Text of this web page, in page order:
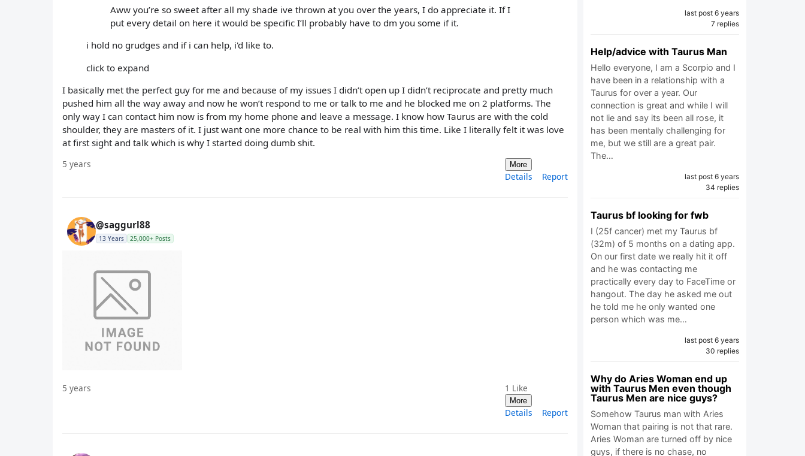
Aww you’re so sweet after all my shade ive thrown at you over the years, I do appreciate it. If I
put every detail on here it would be specific I’ll probably have to dm you some if it.
i hold no grudges and if i can help, i'd like to.
click to expand
I basically met the perfect guy for me and because of my issues I didn’t open up I didn’t reciprocate and pretty much
pushed him all the way away and now he won’t respond to me or talk to me and he blocked me on 2 platforms. The
only way I can contact him now is from my home phone and leave a message. I know how Taurus are with the cold
shoulder, they are masters of it. I just want one more chance to be real with him this time. Like I literally felt it was love
at first sight and talk which is why I started doing dumb shit.
5 years More
Details Report
@saggurl88
13 Years 25,000+ Posts
5 years 1 Like
More
Details Report
last post 6 years
7 replies
Help/advice with Taurus Man
Hello everyone, I am a Scorpio and I
have been in a relationship with a
Taurus for over a year. Our
connection is great and while I will
not lie and say its been all rose, it
has been mentally challenging for
me, but we still are a great pair.
The…
last post 6 years
34 replies
Taurus bf looking for fwb
I (25f cancer) met my Taurus bf
(32m) of 5 months on a dating app.
On our first date we really hit it off
and he was contacting me
practically every day to FaceTime or
hangout. The day he asked me out
he told me he only wanted one
person which was me…
last post 6 years
30 replies
Why do Aries Woman end up
with Taurus Men even though
Taurus Men are nice guys?
Somehow Taurus man with Aries
Woman that pairing is not that rare.
Aries Woman are turned off by nice
guys, if there is no chase, no